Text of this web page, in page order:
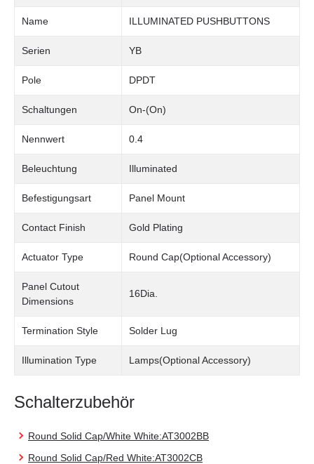
Name ILLUMINATED PUSHBUTTONS
Serien YB
Pole DPDT
Schaltungen On-(On)
Nennwert 0.4
Beleuchtung Illuminated
Befestigungsart Panel Mount
Contact Finish Gold Plating
Actuator Type Round Cap(Optional Accessory)
Panel Cutout
Dimensions
16Dia.
Termination Style Solder Lug
Illumination Type Lamps(Optional Accessory)
Schalterzubehör
Round Solid Cap/White White:AT3002BB
Round Solid Cap/Red White:AT3002CB